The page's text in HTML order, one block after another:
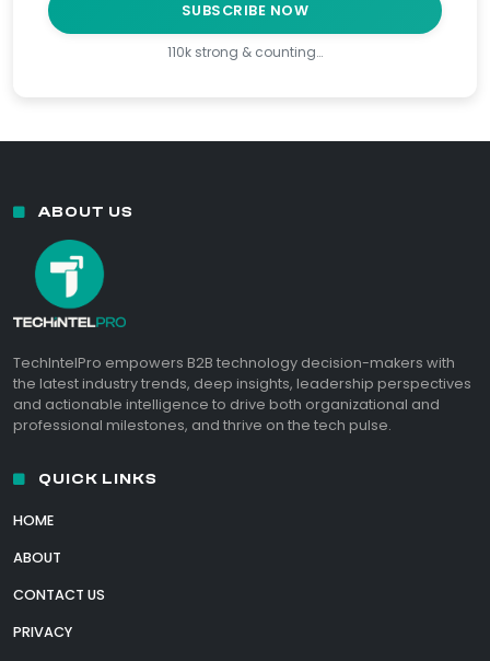
SUBSCRIBE NOW
110k strong & counting…
ABOUT US
TechIntelPro empowers B2B technology decision-makers with
the latest industry trends, deep insights, leadership perspectives
and actionable intelligence to drive both organizational and
professional milestones, and thrive on the tech pulse.
QUICK LINKS
HOME
ABOUT
CONTACT US
PRIVACY